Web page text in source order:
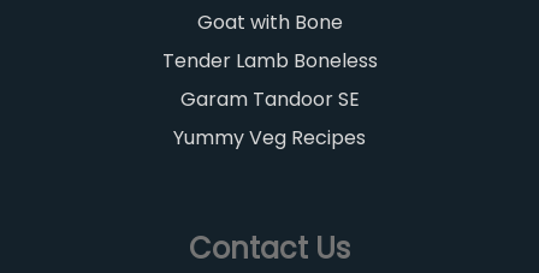
Goat with Bone
Tender Lamb Boneless
Garam Tandoor SE
Yummy Veg Recipes
Contact Us